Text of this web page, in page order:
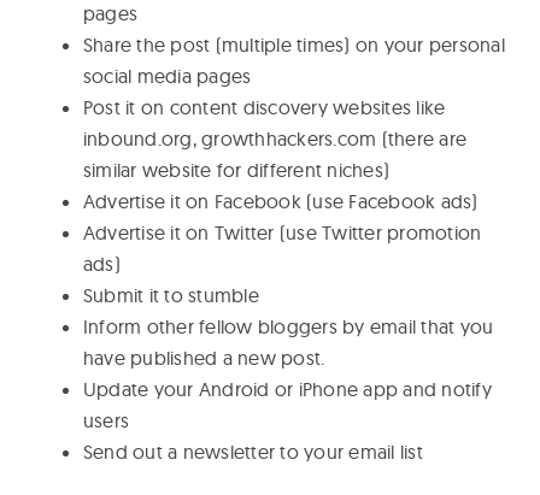
pages
Share the post (multiple times) on your personal
social media pages
Post it on content discovery websites like
inbound.org, growthhackers.com (there are
similar website for different niches)
Advertise it on Facebook (use Facebook ads)
Advertise it on Twitter (use Twitter promotion
ads)
Submit it to stumble
Inform other fellow bloggers by email that you
have published a new post.
Update your Android or iPhone app and notify
users
Send out a newsletter to your email list